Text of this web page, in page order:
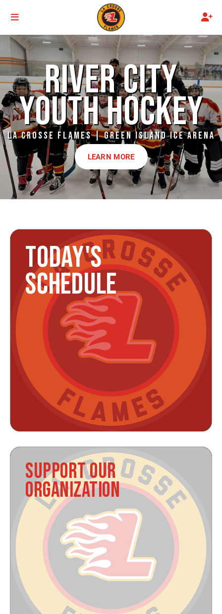
RIVER CITY
YOUTH HOCKEY
LA CROSSE FLAMES | GREEN ISLAND ICE ARENA
LEARN MORE
TODAY'S
SCHEDULE
SUPPORT OUR
ORGANIZATION